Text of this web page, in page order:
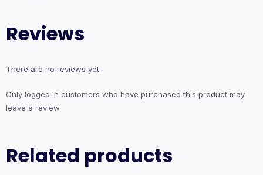
Reviews
There are no reviews yet.
Only logged in customers who have purchased this product may
leave a review.
Related products